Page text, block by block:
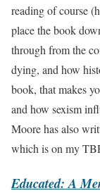
reading of course
place the book
through from the
dying, and how
book, that makes
and how sexism
Moore has also
which is on my
Educated: A